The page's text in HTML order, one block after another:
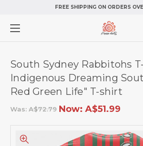
FREE SHIPPING ON ORDERS
South Sydney Rabbitohs
Indigenous Dreaming
Red Green Life" T-shirt
Was: A$72.79 Now: A$51.99